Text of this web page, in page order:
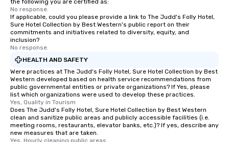
the following you are certified as:
No response.
If applicable, could you please provide a link to The Judd's Folly Hotel,
Sure Hotel Collection by Best Western's public report on their
commitments and initiatives related to diversity, equity, and
inclusion?
No response.
HEALTH AND SAFETY
Were practices at The Judd's Folly Hotel, Sure Hotel Collection by Best
Western developed based on health service recommendations from
public governmental entities or private organizations? If Yes, please
list which organizations were used to develop these practices.
Yes, Quality in Tourism
Does The Judd's Folly Hotel, Sure Hotel Collection by Best Western
clean and sanitize public areas and publicly accessible facilities (i.e.
meeting rooms, restaurants, elevator banks, etc.)? If yes, describe any
new measures that are taken.